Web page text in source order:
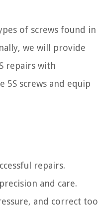
of screws found in
we will provide
repairs with
screws and equip
repairs.
and care.
and correct tool